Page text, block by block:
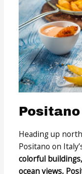
Heading up
Positano on
colorful
ocean views,